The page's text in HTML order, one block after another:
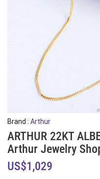
Brand : Arthur
ARTHUR 22KT
Arthur Jewelry
US$1,029